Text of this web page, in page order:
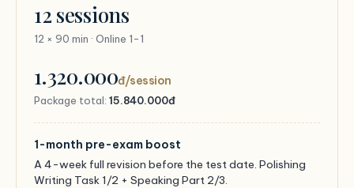
12 sessions
12 × 90 min · Online 1-1
1.320.000đ/session
Package total: 15.840.000đ
1-month pre-exam boost
A 4-week full revision before the test date. Polishing
Writing Task 1/2 + Speaking Part 2/3.